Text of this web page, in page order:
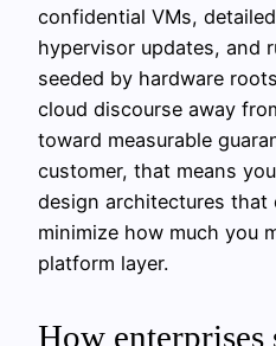
confidential VMs,
hypervisor updates, and
seeded by hardware
cloud discourse away
toward measurable
customer, that means
design architectures that
minimize how much you
platform layer.
How